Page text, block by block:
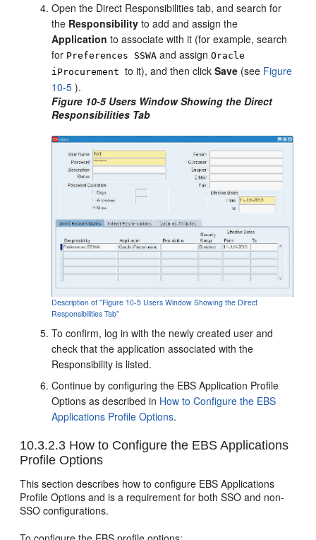
Open the Direct Responsibilities tab, and search for
the Responsibility to add and assign the
Application to associate with it (for example, search
for Preferences SSWA and assignOracle
iProcurementto it), and then clickSave (see Figure
10-5).
Figure 10-5 Users Window Showing the Direct
Responsibilities Tab
Description of "Figure 10-5 Users Window Showing the Direct
Responsibilities Tab"
To confirm, log in with the newly created user and
check that the application associated with the
Responsibility is listed.
Continue by configuring the EBS Application Profile
Options as described in How to Configure the EBS
Applications Profile Options.
10.3.2.3 How to Configure the EBS Applications
Profile Options
This section describes how to configure EBS Applications
Profile Options and is a requirement for both SSO and non-
SSO configurations.